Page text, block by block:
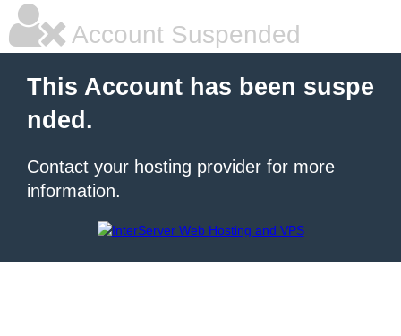
Account Suspended
This Account has been suspe
nded.
Contact your hosting provider for more
information.